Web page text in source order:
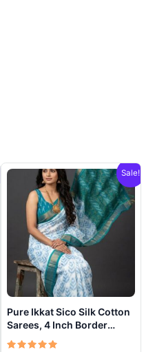
Sale!
Pure Ikkat Sico Silk Cotton
Sarees, 4 Inch Border
Handloom Saree With